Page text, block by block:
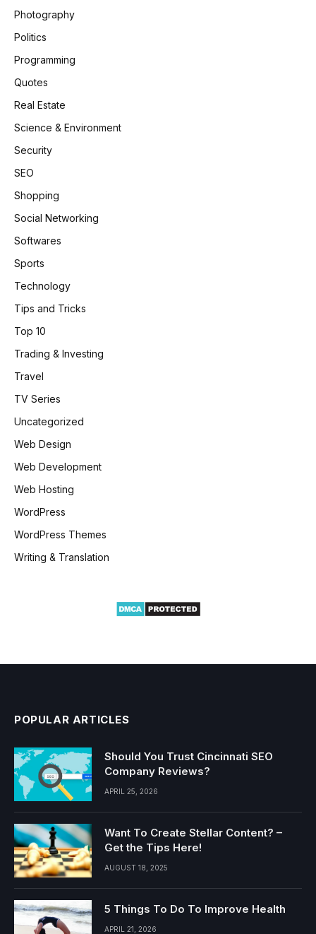
Photography
Politics
Programming
Quotes
Real Estate
Science & Environment
Security
SEO
Shopping
Social Networking
Softwares
Sports
Technology
Tips and Tricks
Top 10
Trading & Investing
Travel
TV Series
Uncategorized
Web Design
Web Development
Web Hosting
WordPress
WordPress Themes
Writing & Translation
POPULAR ARTICLES
Should You Trust Cincinnati SEO
Company Reviews?
APRIL 25, 2026
Want To Create Stellar Content? –
Get the Tips Here!
AUGUST 18, 2025
5 Things To Do To Improve Health
APRIL 21, 2026